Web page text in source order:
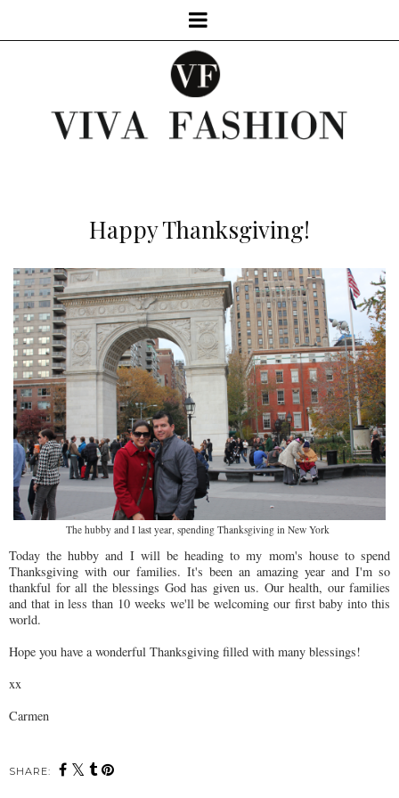
Happy Thanksgiving!
The hubby and I last year, spending Thanksgiving in New York
Today the hubby and I will be heading to my mom's house to spend
Thanksgiving with our families. It's been an amazing year and I'm so
thankful for all the blessings God has given us. Our health, our families
and that in less than 10 weeks we'll be welcoming our first baby into this
world.
Hope you have a wonderful Thanksgiving filled with many blessings!
xx
Carmen
SHARE: